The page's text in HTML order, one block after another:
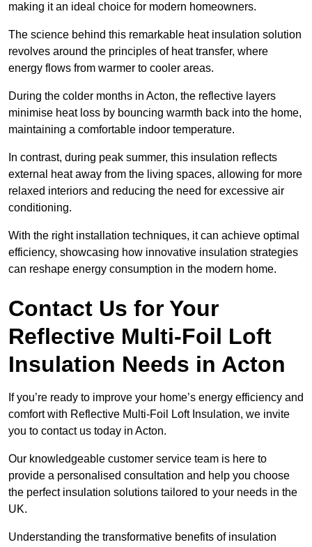
making it an ideal choice for modern homeowners.
The science behind this remarkable heat insulation solution
revolves around the principles of heat transfer, where
energy flows from warmer to cooler areas.
During the colder months in Acton, the reflective layers
minimise heat loss by bouncing warmth back into the home,
maintaining a comfortable indoor temperature.
In contrast, during peak summer, this insulation reflects
external heat away from the living spaces, allowing for more
relaxed interiors and reducing the need for excessive air
conditioning.
With the right installation techniques, it can achieve optimal
efficiency, showcasing how innovative insulation strategies
can reshape energy consumption in the modern home.
Contact Us for Your
Reflective Multi-Foil Loft
Insulation Needs in Acton
If you’re ready to improve your home’s energy efficiency and
comfort with Reflective Multi-Foil Loft Insulation, we invite
you to contact us today in Acton.
Our knowledgeable customer service team is here to
provide a personalised consultation and help you choose
the perfect insulation solutions tailored to your needs in the
UK.
Understanding the transformative benefits of insulation